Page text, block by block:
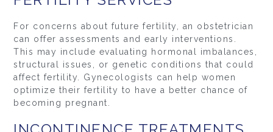
For concerns about future fertility, an obstetrician
can offer assessments and early interventions.
This may include evaluating hormonal imbalances,
structural issues, or genetic conditions that could
affect fertility. Gynecologists can help women
optimize their fertility to have a better chance of
becoming pregnant.